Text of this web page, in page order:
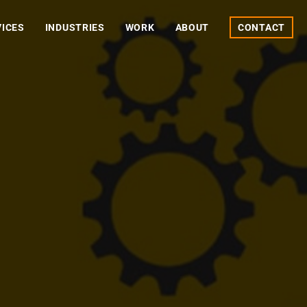
INDUSTRIES WORK ABOUT CONTACT